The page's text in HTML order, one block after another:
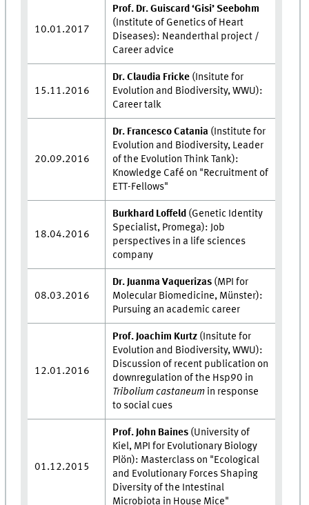
10.01.2017
Prof. Dr. Guiscard ‘Gisi’ Seebohm
(Institute of Genetics of Heart
Diseases): Neanderthal project /
Career advice
15.11.2016
Dr. Claudia Fricke (Insitute for
Evolution and Biodiversity, WWU):
Career talk
20.09.2016
Dr. Francesco Catania (Institute for
Evolution and Biodiversity, Leader
of the Evolution Think Tank):
Knowledge Café on "Recruitment of
ETT-Fellows"
18.04.2016
Burkhard Loffeld (Genetic Identity
Specialist, Promega): Job
perspectives in a life sciences
company
08.03.2016
Dr. Juanma Vaquerizas (MPI for
Molecular Biomedicine, Münster):
Pursuing an academic career
12.01.2016
Prof. Joachim Kurtz (Insitute for
Evolution and Biodiversity, WWU):
Discussion of recent publication on
downregulation of the Hsp90 in
Tribolium castaneum in response
to social cues
01.12.2015
Prof. John Baines (University of
Kiel, MPI for Evolutionary Biology
Plön): Masterclass on "Ecological
and Evolutionary Forces Shaping
Diversity of the Intestinal
Microbiota in House Mice"